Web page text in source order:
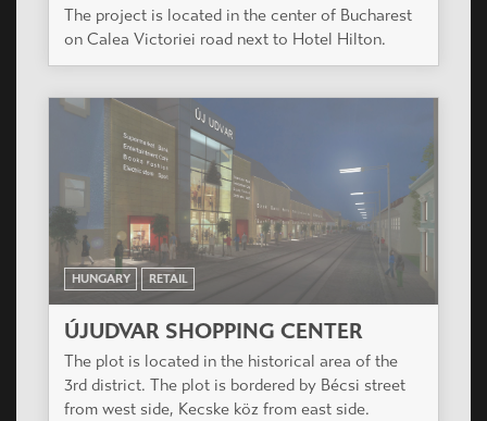
The project is located in the center of Bucharest
on Calea Victoriei road next to Hotel Hilton.
HUNGARY RETAIL
ÚJUDVAR SHOPPING CENTER
The plot is located in the historical area of the
3rd district. The plot is bordered by Bécsi street
from west side, Kecske köz from east side.